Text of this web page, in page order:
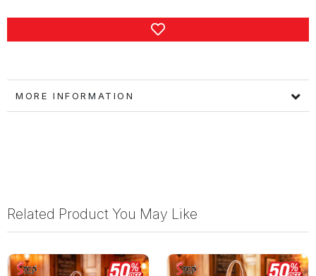
MORE INFORMATION
Related Product You May Like